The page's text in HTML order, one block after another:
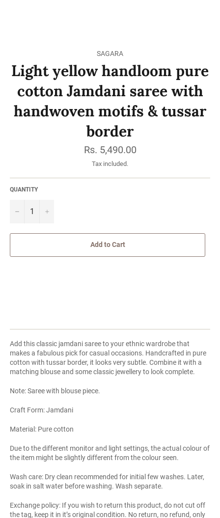
SAGARA
Light yellow handloom pure
cotton Jamdani saree with
handwoven motifs & tussar
border
Regular
price
Rs. 5,490.00
Tax included.
QUANTITY
−
Add to Cart
Add this classic jamdani saree to your ethnic wardrobe that
makes a fabulous pick for casual occasions. Handcrafted in pure
cotton with tussar border, it looks very subtle. Combine it with a
matching blouse and some classic jewellery to look complete.
Note: Saree with blouse piece.
Craft Form: Jamdani
Material: Pure cotton
Due to the different monitor and light settings, the actual colour of
the item might be slightly different from the colour seen.
Wash care: Dry clean recommended for initial few washes. Later,
soak in salt water before washing. Wash separate.
Exchange policy: If you wish to return this product, do not cut off
the tag, keep it in it’s original condition. No return, no refund, only